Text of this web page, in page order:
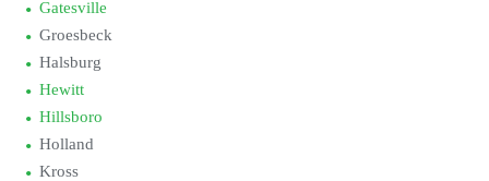
Gatesville
Groesbeck
Halsburg
Hewitt
Hillsboro
Holland
Kross